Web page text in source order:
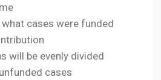
what cases were funded
will be evenly divided
cases